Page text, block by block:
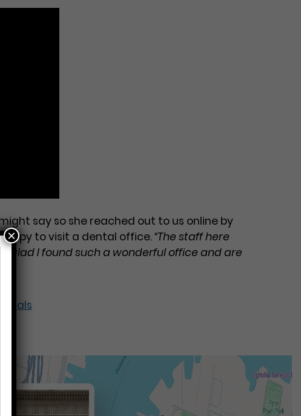
say so she reached out to us online by
to visit a dental office.“The staff here
glad I found such a wonderful office and are
×